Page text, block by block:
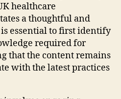
healthcare
a thoughtful and
essential to first identify
required for
that the content remains
with the latest practices